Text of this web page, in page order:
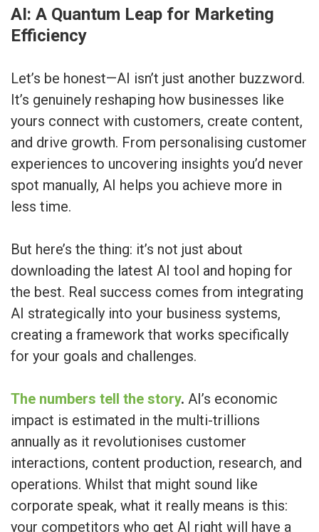
AI: A Quantum Leap for Marketing
Efficiency
Let’s be honest—AI isn’t just another buzzword.
It’s genuinely reshaping how businesses like
yours connect with customers, create content,
and drive growth. From personalising customer
experiences to uncovering insights you’d never
spot manually, AI helps you achieve more in
less time.
But here’s the thing: it’s not just about
downloading the latest AI tool and hoping for
the best. Real success comes from integrating
AI strategically into your business systems,
creating a framework that works specifically
for your goals and challenges.
The numbers tell the story. AI’s economic
impact is estimated in the multi-trillions
annually as it revolutionises customer
interactions, content production, research, and
operations. Whilst that might sound like
corporate speak, what it really means is this:
your competitors who get AI right will have a